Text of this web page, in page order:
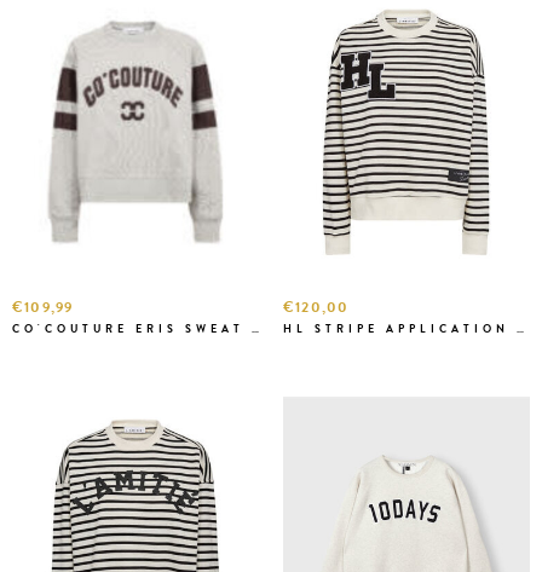
€109,99
CO'COUTURE ERIS SWEAT GREY
€120,00
HL STRIPE APPLICATION SWEAT OW/BLACK